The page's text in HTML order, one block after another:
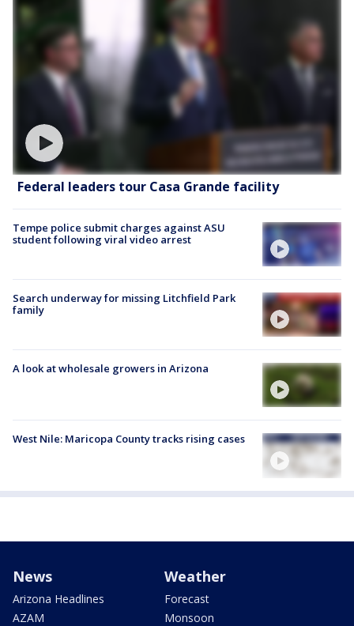
Federal leaders tour Casa Grande facility
Tempe police submit charges against ASU
student following viral video arrest
Search underway for missing Litchfield Park
family
A look at wholesale growers in Arizona
West Nile: Maricopa County tracks rising cases
News
Arizona Headlines
AZAM
Weather
Forecast
Monsoon